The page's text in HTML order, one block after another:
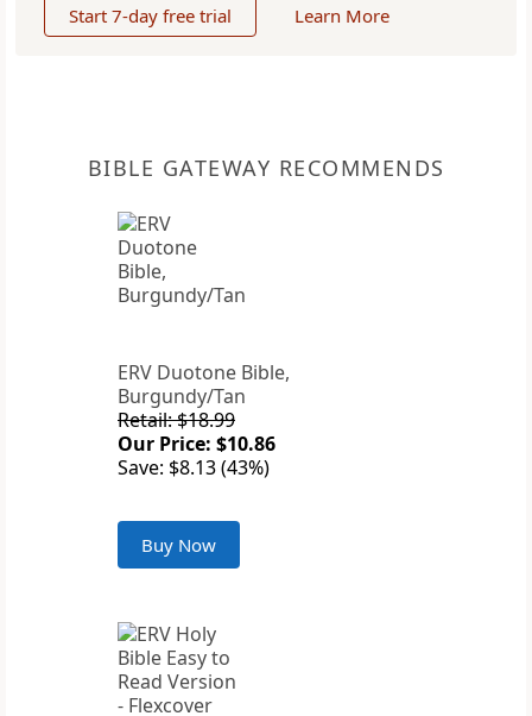
Start 7-day free trial Learn More
BIBLE GATEWAY RECOMMENDS
ERV Duotone Bible,
Burgundy/Tan
Retail: $18.99
Our Price: $10.86
Save: $8.13 (43%)
Buy Now